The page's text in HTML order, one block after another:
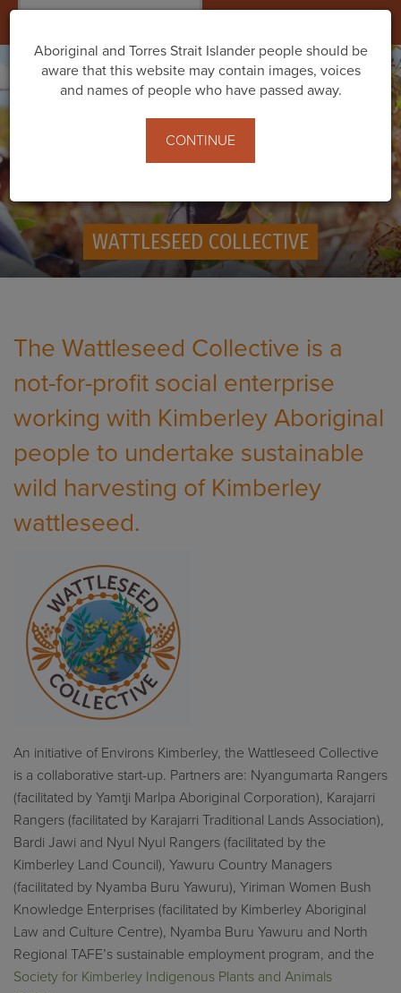
WATTLESEED COLLECTIVE
The Wattleseed Collective is a
not-for-profit social enterprise
working with Kimberley Aboriginal
people to undertake sustainable
wild harvesting of Kimberley
wattleseed.
An initiative of Environs Kimberley, the Wattleseed Collective
is a collaborative start-up. Partners are: Nyangumarta Rangers
(facilitated by Yamtji Marlpa Aboriginal Corporation), Karajarri
Rangers (facilitated by Karajarri Traditional Lands Association),
Bardi Jawi and Nyul Nyul Rangers (facilitated by the
Kimberley Land Council), Yawuru Country Managers
(facilitated by Nyamba Buru Yawuru), Yiriman Women Bush
Knowledge Enterprises (facilitated by Kimberley Aboriginal
Law and Culture Centre), Nyamba Buru Yawuru and North
Regional TAFE’s sustainable employment program, and the
Society for Kimberley Indigenous Plants and Animals
Aboriginal and Torres Strait Islander people should be
aware that this website may contain images, voices
and names of people who have passed away.
CONTINUE